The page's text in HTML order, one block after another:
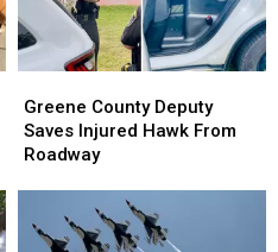
County
Deputy
Saves
From
Greene County Deputy
Saves Injured Hawk From
Roadway
County
Deputy
Saves
From